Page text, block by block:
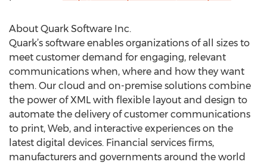
About Quark Software Inc.
Quark’s software enables organizations of all sizes to
meet customer demand for engaging, relevant
communications when, where and how they want
them. Our cloud and on-premise solutions combine
the power of XML with flexible layout and design to
automate the delivery of customer communications
to print, Web, and interactive experiences on the
latest digital devices. Financial services firms,
manufacturers and governments around the world